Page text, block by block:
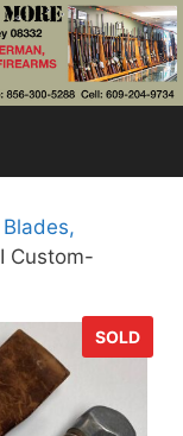
Blades,
Custom-
SOLD